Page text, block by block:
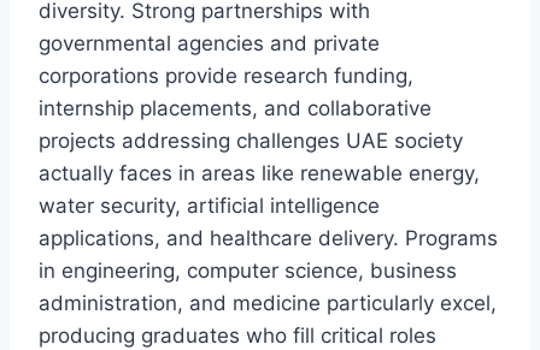
diversity. Strong partnerships with
governmental agencies and private
corporations provide research funding,
internship placements, and collaborative
projects addressing challenges UAE society
actually faces in areas like renewable energy,
water security, artificial intelligence
applications, and healthcare delivery. Programs
in engineering, computer science, business
administration, and medicine particularly excel,
producing graduates who fill critical roles